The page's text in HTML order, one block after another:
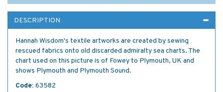
DESCRIPTION
Hannah Wisdom's textile artworks are created by sewing
rescued fabrics onto old discarded admiralty sea charts. The
chart used on this picture is of Fowey to Plymouth, UK and
shows Plymouth and Plymouth Sound.
Code: 63582